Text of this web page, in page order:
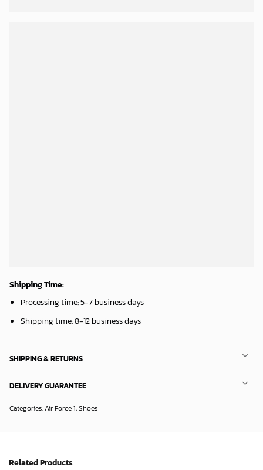
Shipping Time:
Processing time: 5-7 business days
Shipping time: 8-12 business days
SHIPPING & RETURNS
DELIVERY GUARANTEE
Categories:Air Force 1,Shoes
Related Products